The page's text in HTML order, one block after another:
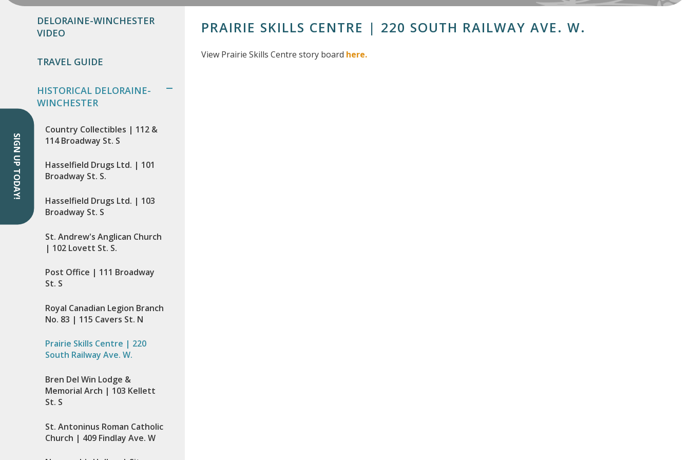
DELORAINE-WINCHESTER
VIDEO
TRAVEL GUIDE
HISTORICAL DELORAINE-
WINCHESTER
Country Collectibles | 112 &
114 Broadway St. S
Hasselfield Drugs Ltd. | 101
Broadway St. S.
Hasselfield Drugs Ltd. | 103
Broadway St. S
St. Andrew's Anglican Church
| 102 Lovett St. S.
Post Office | 111 Broadway
St. S
Royal Canadian Legion Branch
No. 83 | 115 Cavers St. N
Prairie Skills Centre | 220
South Railway Ave. W.
Bren Del Win Lodge &
Memorial Arch | 103 Kellett
St. S
St. Antoninus Roman Catholic
Church | 409 Findlay Ave. W
PRAIRIE SKILLS CENTRE | 220 SOUTH RAILWAY AVE. W.
View Prairie Skills Centre story board here.
SIGN UP TODAY!